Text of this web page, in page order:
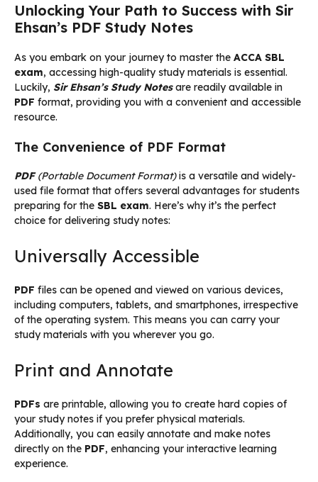
Unlocking Your Path to Success with Sir
Ehsan’s PDF Study Notes
As you embark on your journey to master the ACCA SBL
exam, accessing high-quality study materials is essential.
Luckily, Sir Ehsan’s Study Notesare readily available in
PDF format, providing you with a convenient and accessible
resource.
The Convenience of PDF Format
PDF(Portable Document Format)is a versatile and widely-
used file format that offers several advantages for students
preparing for the SBL exam. Here’s why it’s the perfect
choice for delivering study notes:
Universally Accessible
PDF files can be opened and viewed on various devices,
including computers, tablets, and smartphones, irrespective
of the operating system. This means you can carry your
study materials with you wherever you go.
Print and Annotate
PDFs are printable, allowing you to create hard copies of
your study notes if you prefer physical materials.
Additionally, you can easily annotate and make notes
directly on the PDF, enhancing your interactive learning
experience.